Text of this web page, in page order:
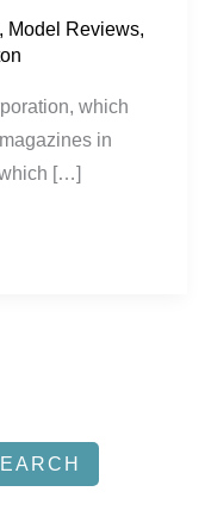
, Model Reviews,
which
in
[…]